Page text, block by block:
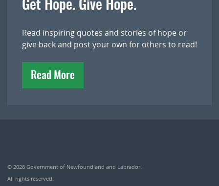
Get Hope. Give Hope.
Read inspiring quotes and stories of hope or
give back and post your own for others to read!
Read More
© 2026 Government of Newfoundland and Labrador.
All rights reserved.